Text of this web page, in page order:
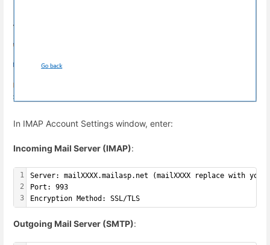
In IMAP Account Settings window, enter:
Incoming Mail Server (IMAP):
1
2
3
Server: mailXXXX.mailasp.net (mailXXXX replace with
Port: 993
Encryption Method: SSL/TLS
Outgoing Mail Server (SMTP):